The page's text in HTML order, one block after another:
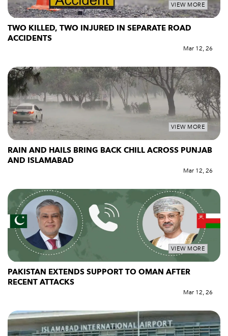
VIEW MORE
TWO KILLED, TWO INJURED IN SEPARATE ROAD
ACCIDENTS
Mar 12, 26
VIEW MORE
RAIN AND HAILS BRING BACK CHILL ACROSS PUNJAB
AND ISLAMABAD
Mar 12, 26
VIEW MORE
PAKISTAN EXTENDS SUPPORT TO OMAN AFTER
RECENT ATTACKS
Mar 12, 26